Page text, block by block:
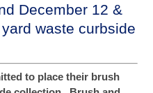
December 12 &
waste curbside
to place their brush